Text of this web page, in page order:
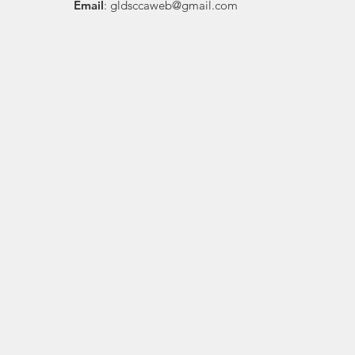
Email: gldsccaweb@gmail.com